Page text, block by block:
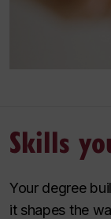
Skills
Your degree
it shapes the